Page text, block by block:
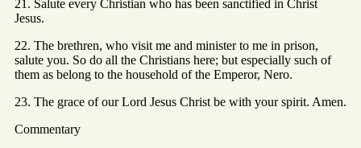
21. Salute every Christian who has been sanctified in Christ
Jesus.
22. The brethren, who visit me and minister to me in prison,
salute you. So do all the Christians here; but especially such of
them as belong to the household of the Emperor, Nero.
23. The grace of our Lord Jesus Christ be with your spirit. Amen.
Commentary